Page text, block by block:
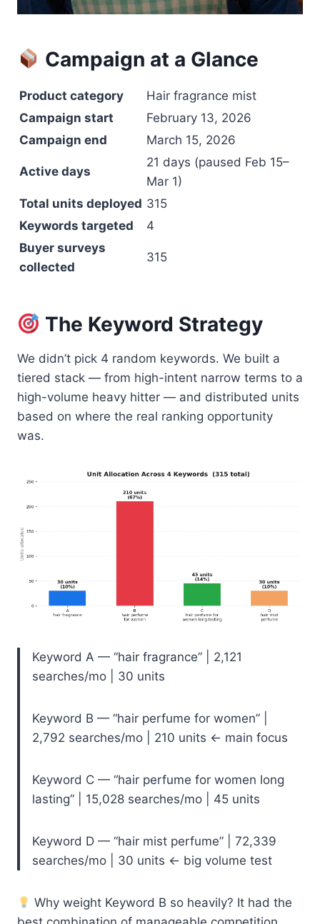
Campaign at a Glance
Product category
Hair fragrance mist
Campaign start
February 13, 2026
Campaign end
March 15, 2026
Active days
21 days (paused Feb 15–
Mar 1)
Total units deployed 315
Keywords targeted
4
Buyer surveys
collected
315
The Keyword Strategy
We didn’t pick 4 random keywords. We built a
tiered stack — from high-intent narrow terms to a
high-volume heavy hitter — and distributed units
based on where the real ranking opportunity
was.
Keyword A — “hair fragrance” | 2,121
searches/mo | 30 units
Keyword B — “hair perfume for women” |
2,792 searches/mo | 210 units ← main focus
Keyword C — “hair perfume for women long
lasting” | 15,028 searches/mo | 45 units
Keyword D — “hair mist perfume” | 72,339
searches/mo | 30 units ← big volume test
Why weight Keyword B so heavily? It had the